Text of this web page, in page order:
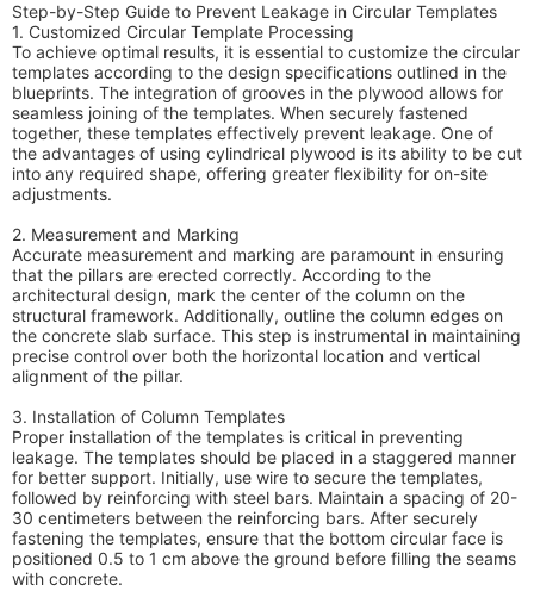
Step-by-Step Guide to Prevent Leakage in Circular Templates
1. Customized Circular Template Processing
To achieve optimal results, it is essential to customize the circular
templates according to the design specifications outlined in the
blueprints. The integration of grooves in the plywood allows for
seamless joining of the templates. When securely fastened
together, these templates effectively prevent leakage. One of
the advantages of using cylindrical plywood is its ability to be cut
into any required shape, offering greater flexibility for on-site
adjustments.
2. Measurement and Marking
Accurate measurement and marking are paramount in ensuring
that the pillars are erected correctly. According to the
architectural design, mark the center of the column on the
structural framework. Additionally, outline the column edges on
the concrete slab surface. This step is instrumental in maintaining
precise control over both the horizontal location and vertical
alignment of the pillar.
3. Installation of Column Templates
Proper installation of the templates is critical in preventing
leakage. The templates should be placed in a staggered manner
for better support. Initially, use wire to secure the templates,
followed by reinforcing with steel bars. Maintain a spacing of 20-
30 centimeters between the reinforcing bars. After securely
fastening the templates, ensure that the bottom circular face is
positioned 0.5 to 1 cm above the ground before filling the seams
with concrete.